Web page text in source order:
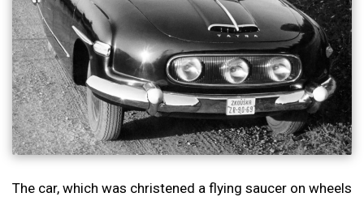
The car, which was christened a flying saucer on wheels